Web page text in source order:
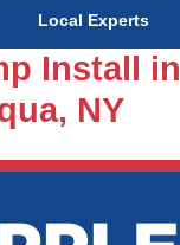
Local Experts
Install in
NY